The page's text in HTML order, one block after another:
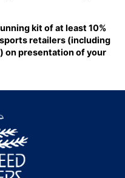
kit of at least 10%
retailers (including
on presentation of your